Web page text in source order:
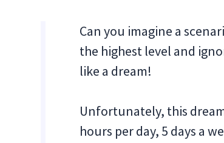
Can you imagine a
the highest level and
like a dream!
Unfortunately, this
hours per day, 5 days a